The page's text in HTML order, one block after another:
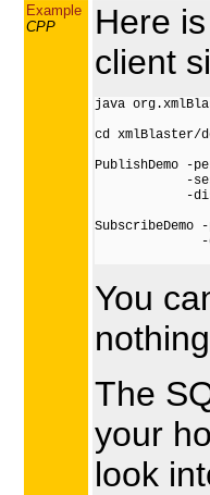
Example
CPP
Here
client
java
cd xmlBlaster/
PublishDemo -
-
-
You
The
your
look